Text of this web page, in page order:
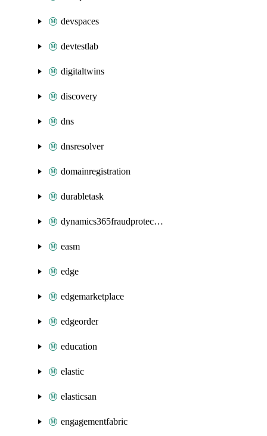
devspaces
devtestlab
digitaltwins
discovery
dns
dnsresolver
domainregistration
durabletask
dynamics365fraudprotection
easm
edge
edgemarketplace
edgeorder
education
elastic
elasticsan
engagementfabric